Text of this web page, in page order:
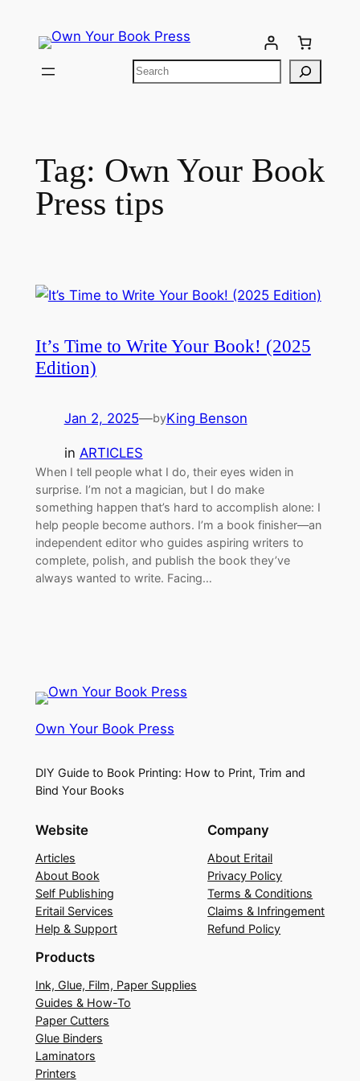
Tag: Own Your Book
Press tips​
It’s Time to Write Your Book! (2025
Edition)
Jan 2, 2025—byKing Benson
in ARTICLES
When I tell people what I do, their eyes widen in
surprise. I’m not a magician, but I do make
something happen that’s hard to accomplish alone: I
help people become authors. I’m a book finisher—an
independent editor wh​o guides aspiring writers to
complete, polish, and publish the book they’ve
always wanted to write. Facing…
Own Your Book Press
DIY Guide to Book Printing: How to Print, Trim and
Bind Your Books
Website
Articles
About Book
Self Publishing
Eritail Services
Help & Support
Company
About Eritail
Privacy Policy
Terms & Conditions
Claims & Infringement
Refund Policy
Products
Ink, Glue, Film, Paper Supplies
Guides & How-To
Paper Cutters
Glue Binders
Laminators
Printers